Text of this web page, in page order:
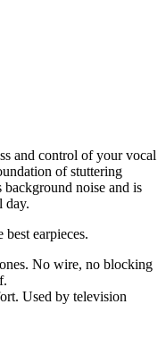
and control of your vocal
of stuttering
noise and is
day.
earpieces.
No wire, no blocking
Used by television